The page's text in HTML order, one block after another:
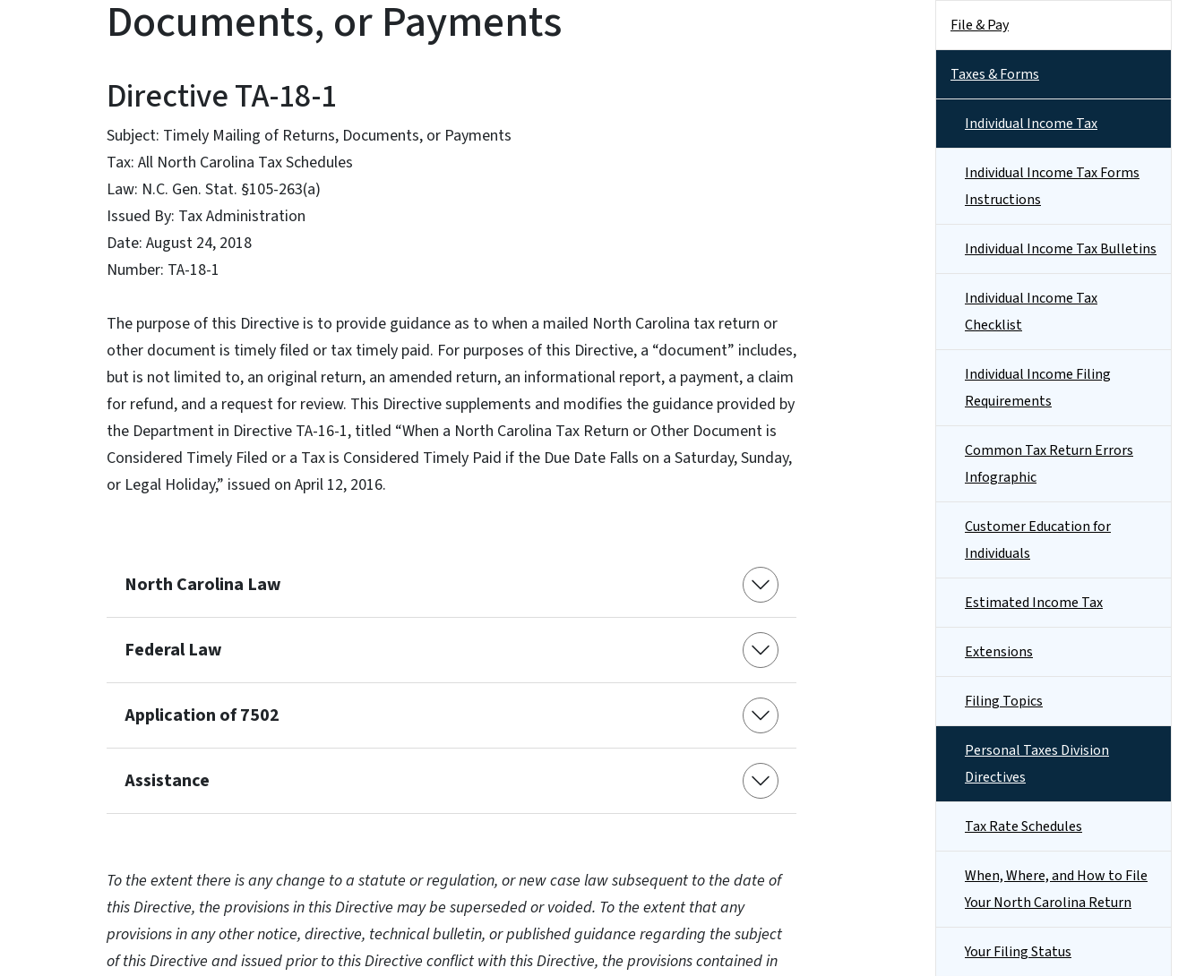
Documents, or Payments
Directive TA-18-1
Subject: Timely Mailing of Returns, Documents, or Payments
Tax: All North Carolina Tax Schedules
Law: N.C. Gen. Stat. §105-263(a)
Issued By: Tax Administration
Date: August 24, 2018
Number: TA-18-1
The purpose of this Directive is to provide guidance as to when a mailed North Carolina tax return or
other document is timely filed or tax timely paid. For purposes of this Directive, a “document” includes,
but is not limited to, an original return, an amended return, an informational report, a payment, a claim
for refund, and a request for review. This Directive supplements and modifies the guidance provided by
the Department in Directive TA-16-1, titled “When a North Carolina Tax Return or Other Document is
Considered Timely Filed or a Tax is Considered Timely Paid if the Due Date Falls on a Saturday, Sunday,
or Legal Holiday,” issued on April 12, 2016.
North Carolina Law
Federal Law
Application of 7502
Assistance
To the extent there is any change to a statute or regulation, or new case law subsequent to the date of
this Directive, the provisions in this Directive may be superseded or voided. To the extent that any
provisions in any other notice, directive, technical bulletin, or published guidance regarding the subject
of this Directive and issued prior to this Directive conflict with this Directive, the provisions contained in
File & Pay
Taxes & Forms
Individual Income Tax
Individual Income Tax Forms
Instructions
Individual Income Tax Bulletins
Individual Income Tax
Checklist
Individual Income Filing
Requirements
Common Tax Return Errors
Infographic
Customer Education for
Individuals
Estimated Income Tax
Extensions
Filing Topics
Personal Taxes Division
Directives
Tax Rate Schedules
When, Where, and How to File
Your North Carolina Return
Your Filing Status